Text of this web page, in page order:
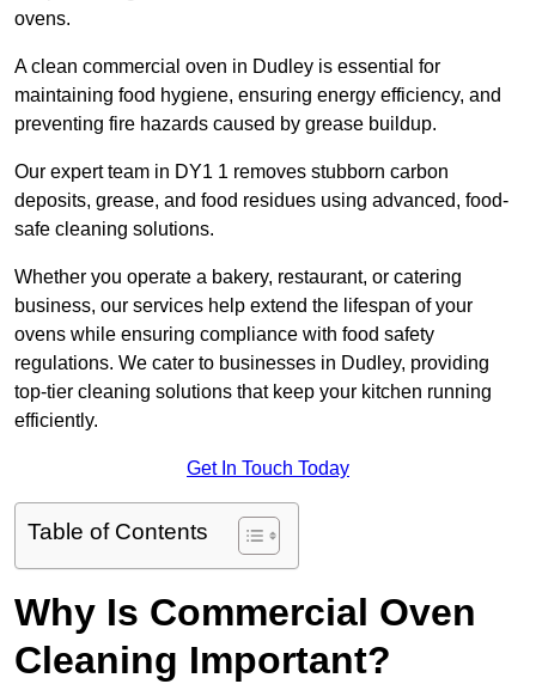
ovens.
A clean commercial oven in Dudley is essential for
maintaining food hygiene, ensuring energy efficiency, and
preventing fire hazards caused by grease buildup.
Our expert team in DY1 1 removes stubborn carbon
deposits, grease, and food residues using advanced, food-
safe cleaning solutions.
Whether you operate a bakery, restaurant, or catering
business, our services help extend the lifespan of your
ovens while ensuring compliance with food safety
regulations. We cater to businesses in Dudley, providing
top-tier cleaning solutions that keep your kitchen running
efficiently.
Get In Touch Today
Table of Contents
Why Is Commercial Oven
Cleaning Important?